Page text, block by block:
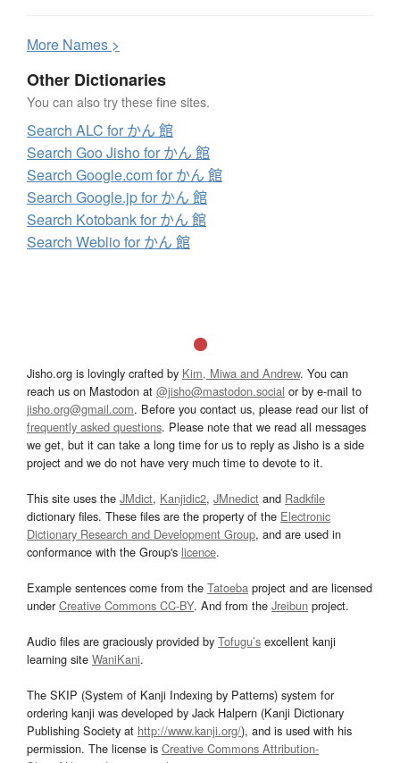
More Names >
Other Dictionaries
You can also try these fine sites.
Search ALC for かん 館
Search Goo Jisho for かん 館
Search Google.com for かん 館
Search Google.jp for かん 館
Search Kotobank for かん 館
Search Weblio for かん 館
Jisho.org is lovingly crafted by Kim, Miwa and Andrew. You can
reach us on Mastodon at @jisho@mastodon.social or by e-mail to
jisho.org@gmail.com. Before you contact us, please read our list of
frequently asked questions. Please note that we read all messages
we get, but it can take a long time for us to reply as Jisho is a side
project and we do not have very much time to devote to it.
This site uses the JMdict, Kanjidic2, JMnedict and Radkfile
dictionary files. These files are the property of the Electronic
Dictionary Research and Development Group, and are used in
conformance with the Group's licence.
Example sentences come from the Tatoeba project and are licensed
underCreative Commons CC-BY. And from the Jreibun project.
Audio files are graciously provided by Tofugu’s excellent kanji
learning site WaniKani.
The SKIP (System of Kanji Indexing by Patterns) system for
ordering kanji was developed by Jack Halpern (Kanji Dictionary
Publishing Society at http://www.kanji.org/), and is used with his
permission. The license is Creative Commons Attribution-